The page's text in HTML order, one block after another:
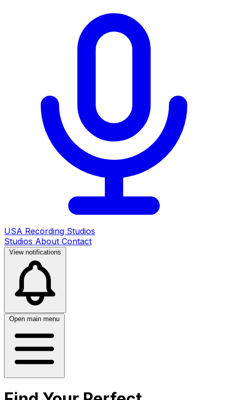
USA Recording Studios
Studios About Contact
View notifications
Open main menu